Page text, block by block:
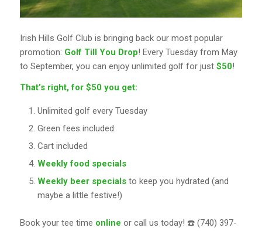
Irish Hills Golf Club is bringing back our most popular
promotion: Golf Till You Drop! Every Tuesday from May
to September, you can enjoy unlimited golf for just $50!
That’s right, for $50 you get:
Unlimited golf every Tuesday
Green fees included
Cart included
Weekly food specials
Weekly beer specialsto keep you hydrated (and
maybe a little festive!)
Book your tee time online or call us today! ☎️ (740) 397-